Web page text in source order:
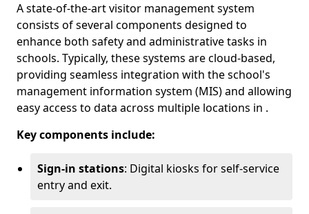
A state-of-the-art visitor management system
consists of several components designed to
enhance both safety and administrative tasks in
schools. Typically, these systems are cloud-based,
providing seamless integration with the school's
management information system (MIS) and allowing
easy access to data across multiple locations in .
Key components include:
Sign-in stations: Digital kiosks for self-service
entry and exit.